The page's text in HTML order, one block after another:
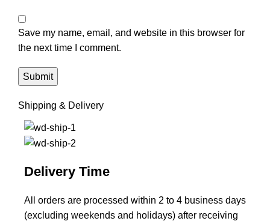
Save my name, email, and website in this browser for
the next time I comment.
Shipping & Delivery
Delivery Time
All orders are processed within 2 to 4 business days
(excluding weekends and holidays) after receiving